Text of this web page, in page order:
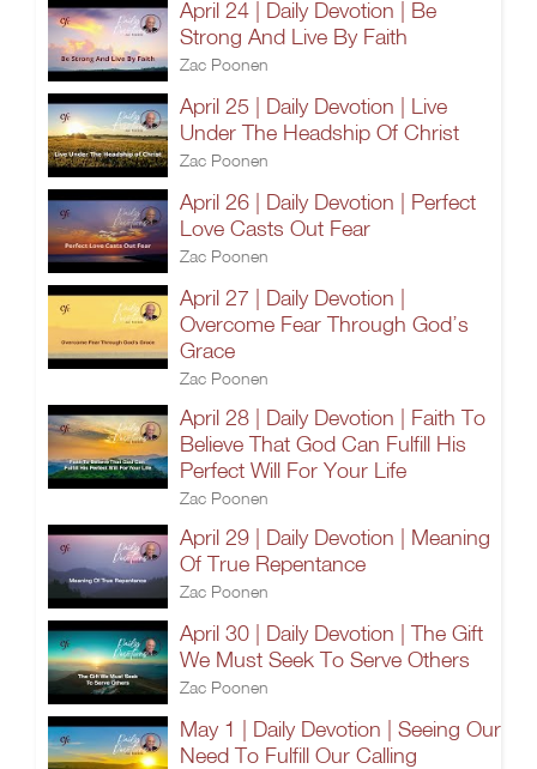
April 24 | Daily Devotion | Be
Strong And Live By Faith
Zac Poonen
April 25 | Daily Devotion | Live
Under The Headship Of Christ
Zac Poonen
April 26 | Daily Devotion | Perfect
Love Casts Out Fear
Zac Poonen
April 27 | Daily Devotion |
Overcome Fear Through God’s
Grace
Zac Poonen
April 28 | Daily Devotion | Faith To
Believe That God Can Fulfill His
Perfect Will For Your Life
Zac Poonen
April 29 | Daily Devotion | Meaning
Of True Repentance
Zac Poonen
April 30 | Daily Devotion | The Gift
We Must Seek To Serve Others
Zac Poonen
May 1 | Daily Devotion | Seeing Our
Need To Fulfill Our Calling